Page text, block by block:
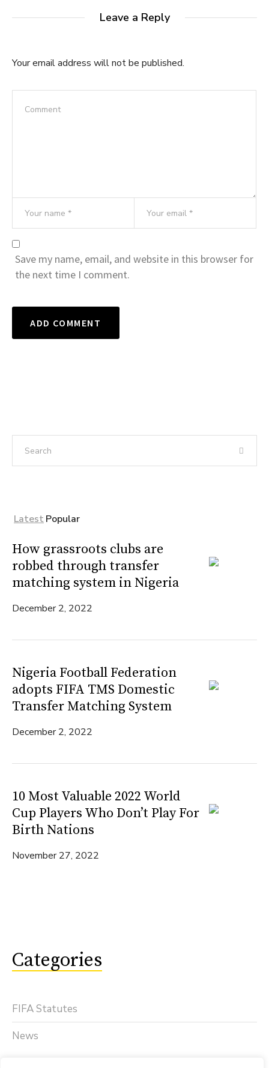
Leave a Reply
Your email address will not be published.
Save my name, email, and website in this browser for
the next time I comment.
Latest Popular
How grassroots clubs are
robbed through transfer
matching system in Nigeria
December 2, 2022
Nigeria Football Federation
adopts FIFA TMS Domestic
Transfer Matching System
December 2, 2022
10 Most Valuable 2022 World
Cup Players Who Don’t Play For
Birth Nations
November 27, 2022
Categories
FIFA Statutes
News